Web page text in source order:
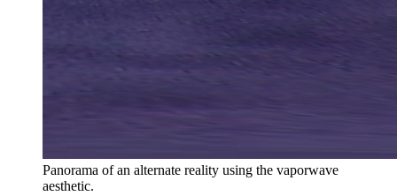
Panorama of an alternate reality using the vaporwave
aesthetic.